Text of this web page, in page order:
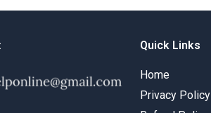
environmental
Quick Links
Home
Privacy Policy